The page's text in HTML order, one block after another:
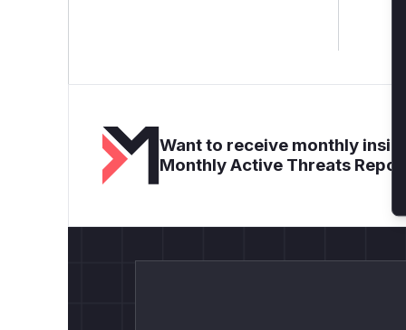
Want to receive monthly
Monthly Active Threats Report